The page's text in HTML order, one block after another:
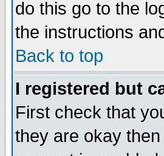
do this go to the
the instructions
Back to top
I registered but
First check that
they are okay